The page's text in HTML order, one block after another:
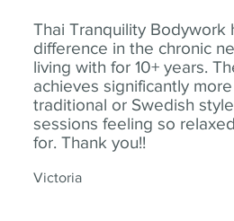
Thai Tranquility Bodywork
difference in the chronic
living with for 10+ years.
achieves significantly
traditional or Swedish
sessions feeling so
for. Thank you!!
Victoria